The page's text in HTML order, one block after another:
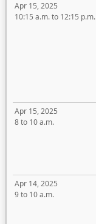
Apr 15, 2025
10:15 a.m. to 12:15 p.m.
Apr 15, 2025
8 to 10 a.m.
Apr 14, 2025
9 to 10 a.m.